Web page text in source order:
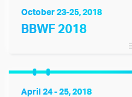
October 23-25, 2018
BBWF 2018
April 24 - 25, 2018